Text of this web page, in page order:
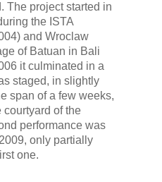
The project started in
the ISTA
and Wroclaw
of Batuan in Bali
it culminated in a
staged, in slightly
span of a few weeks,
courtyard of the
performance was
only partially
one.